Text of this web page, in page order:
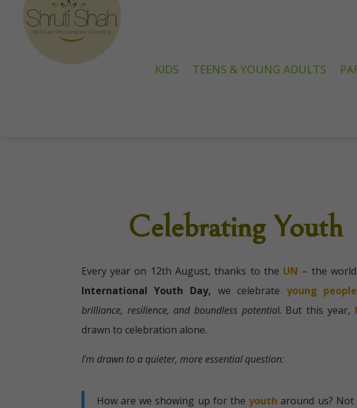
KIDS TEENS & YOUNG ADULTS
Celebrating Youth
Every year on 12th August, thanks to the UN – the
International Youth Day, we celebrate young people
brilliance, resilience, and boundless potential. But this year,
drawn to celebration alone.
I’m drawn to a quieter, more essential question:
How are we showing up for theyouth around us? Not